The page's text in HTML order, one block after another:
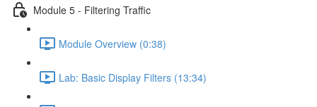
Module 5 - Filtering Traffic
Module Overview (0:38)
Lab: Basic Display Filters (13:34)